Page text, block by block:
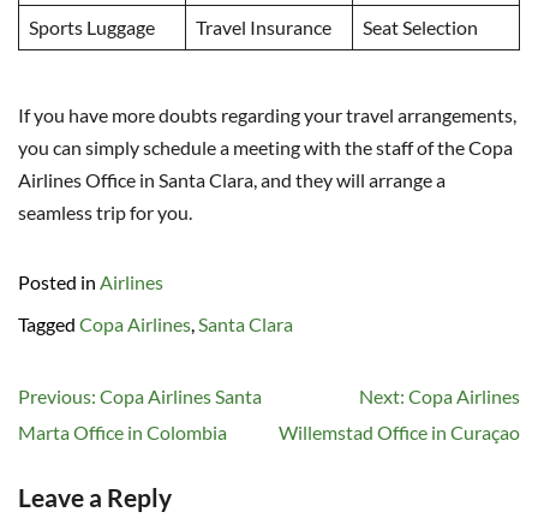
Sports Luggage Travel Insurance Seat Selection
If you have more doubts regarding your travel arrangements,
you can simply schedule a meeting with the staff of the Copa
Airlines Office in Santa Clara, and they will arrange a
seamless trip for you.
Posted in Airlines
Tagged Copa Airlines,Santa Clara
Post
navigation
Previous: Copa Airlines Santa
Marta Office in Colombia
Next: Copa Airlines
Willemstad Office in Curaçao
Leave a Reply